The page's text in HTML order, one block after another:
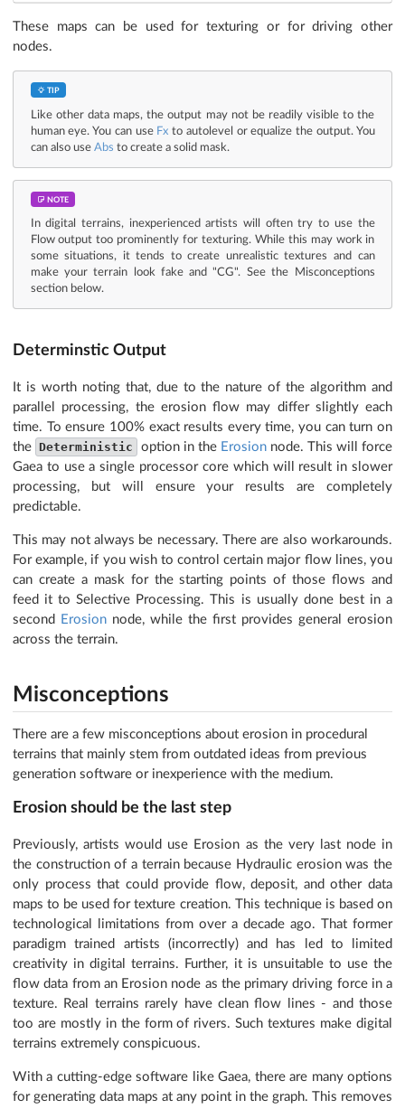
These maps can be used for texturing or for driving other
nodes.
TIP
Like other data maps, the output may not be readily visible to the
human eye. You can use Fx to autolevel or equalize the output. You
can also use Abs to create a solid mask.
NOTE
In digital terrains, inexperienced artists will often try to use the
Flow output too prominently for texturing. While this may work in
some situations, it tends to create unrealistic textures and can
make your terrain look fake and "CG". See the Misconceptions
section below.
Determinstic Output
It is worth noting that, due to the nature of the algorithm and
parallel processing, the erosion flow may differ slightly each
time. To ensure 100% exact results every time, you can turn on
the Deterministic option in the Erosionnode. This will force
Gaea to use a single processor core which will result in slower
processing, but will ensure your results are completely
predictable.
This may not always be necessary. There are also workarounds.
For example, if you wish to control certain major flow lines, you
can create a mask for the starting points of those flows and
feed it to Selective Processing. This is usually done best in a
second Erosion node, while the first provides general erosion
across the terrain.
Misconceptions
There are a few misconceptions about erosion in procedural
terrains that mainly stem from outdated ideas from previous
generation software or inexperience with the medium.
Erosion should be the last step
Previously, artists would use Erosion as the very last node in
the construction of a terrain because Hydraulic erosion was the
only process that could provide flow, deposit, and other data
maps to be used for texture creation. This technique is based on
technological limitations from over a decade ago. That former
paradigm trained artists (incorrectly) and has led to limited
creativity in digital terrains. Further, it is unsuitable to use the
flow data from an Erosion node as the primary driving force in a
texture. Real terrains rarely have clean flow lines - and those
too are mostly in the form of rivers. Such textures make digital
terrains extremely conspicuous.
With a cutting-edge software like Gaea, there are many options
for generating data maps at any point in the graph. This removes